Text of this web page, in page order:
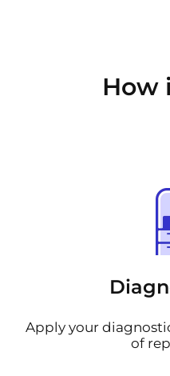
How
Apply your
of